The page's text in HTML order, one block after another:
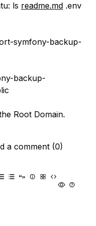
ls readme.md .env
symfony-backup-
backup-
Root Domain.
a comment (0)